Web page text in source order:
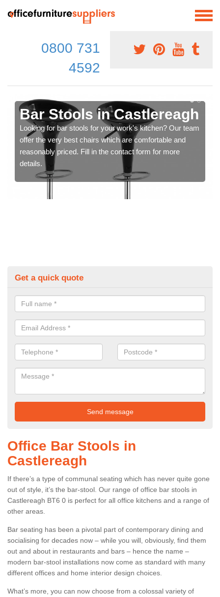
0800 731
4592
Bar Stools in Castlereagh
Looking for bar stools for your work's kitchen? Our team
offer the very best chairs which are comfortable and
reasonably priced. Fill in the contact form for more
details.
Get a quick quote
Office Bar Stools in
Castlereagh
If there’s a type of communal seating which has never quite gone
out of style, it’s the bar-stool. Our range of office bar stools in
Castlereagh BT6 0 is perfect for all office kitchens and a range of
other areas.
Bar seating has been a pivotal part of contemporary dining and
socialising for decades now – while you will, obviously, find them
out and about in restaurants and bars – hence the name –
modern bar-stool installations now come as standard with many
different offices and home interior design choices.
What’s more, you can now choose from a colossal variety of